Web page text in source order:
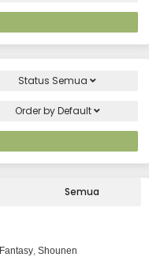
Status Semua
Order byDefault
Semua
Fantasy, Shounen